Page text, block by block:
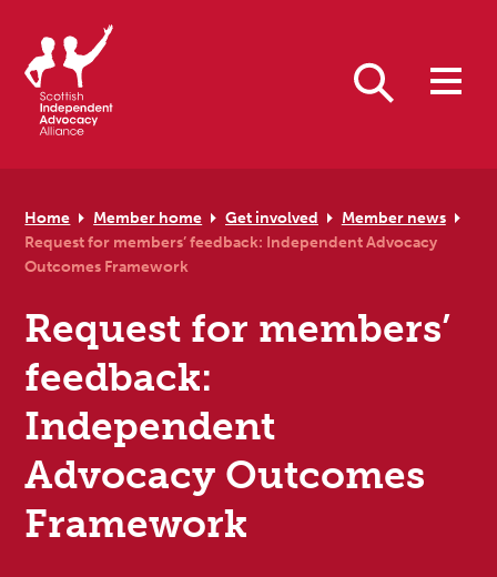
Home Member home Get involved
Member news
Request for members’ feedback: Independent Advocacy
Outcomes Framework
Request for members’
feedback:
Independent
Advocacy Outcomes
Framework